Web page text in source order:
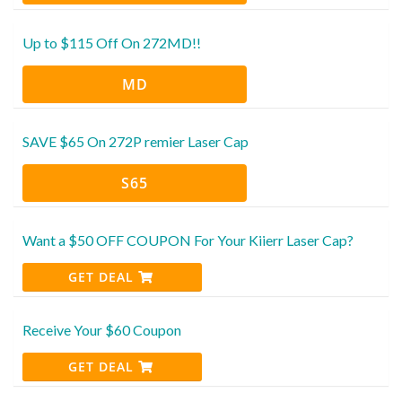
Up to $115 Off On 272MD!!
MD
SAVE $65 On 272P remier Laser Cap
S65
Want a $50 OFF COUPON For Your Kiierr Laser Cap?
GET DEAL
Receive Your $60 Coupon
GET DEAL